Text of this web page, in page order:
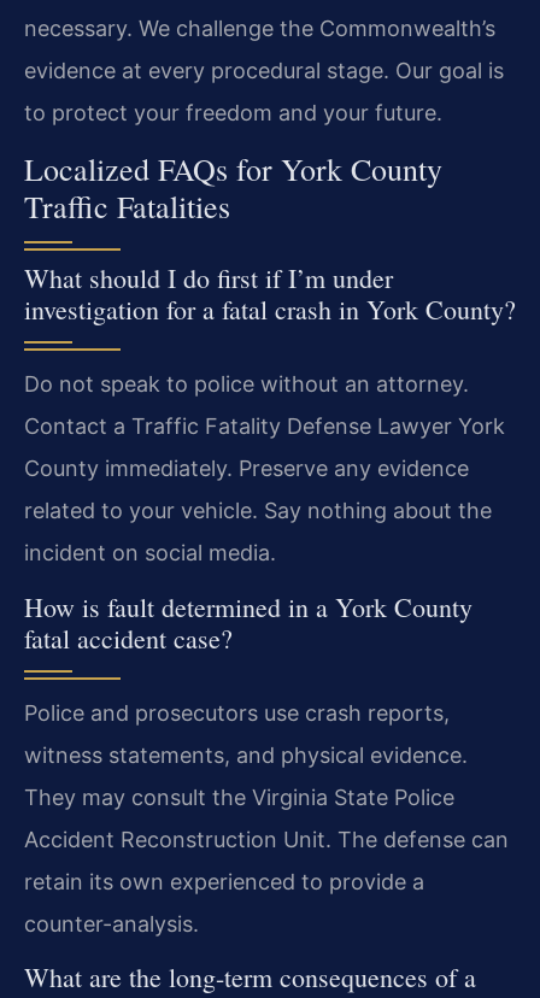
necessary. We challenge the Commonwealth’s
evidence at every procedural stage. Our goal is
to protect your freedom and your future.
Localized FAQs for York County
Traffic Fatalities
What should I do first if I’m under
investigation for a fatal crash in York County?
Do not speak to police without an attorney.
Contact a Traffic Fatality Defense Lawyer York
County immediately. Preserve any evidence
related to your vehicle. Say nothing about the
incident on social media.
How is fault determined in a York County
fatal accident case?
Police and prosecutors use crash reports,
witness statements, and physical evidence.
They may consult the Virginia State Police
Accident Reconstruction Unit. The defense can
retain its own experienced to provide a
counter-analysis.
What are the long-term consequences of a